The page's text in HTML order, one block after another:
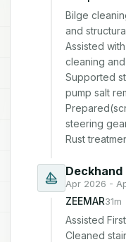
Bilge
and
Assisted
cleaning
Supported
pump salt
steering
Rust
Deckhand
Apr 2026 -
ZEEMAR31m
Assisted
Cleaned